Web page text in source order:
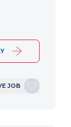
JOB